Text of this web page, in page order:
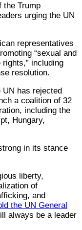
the Trump
urging the UN
representatives
“sexual and
including
resolution.
UN has rejected
a coalition of 32
including the
Hungary,
in its stance
liberty,
of
and
the UN General
always be a leader